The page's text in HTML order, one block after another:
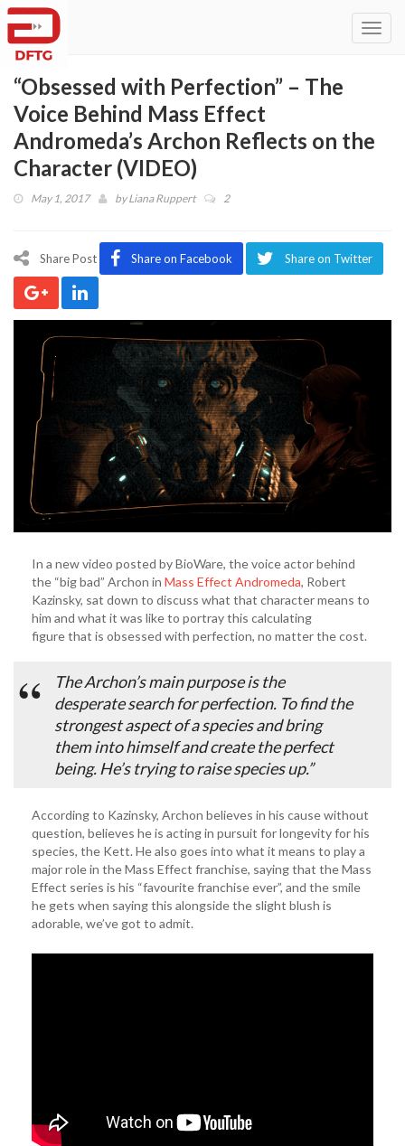
“Obsessed with Perfection” – The
Voice Behind Mass Effect
Andromeda’s Archon Reflects on the
Character (VIDEO)
May 1, 2017 byLiana Ruppert 2
Share Post Share on Facebook Share on Twitter
In a new video posted by BioWare, the voice actor behind
the “big bad” Archon in Mass Effect Andromeda, Robert
Kazinsky, sat down to discuss what that character means to
him and what it was like to portray this calculating
figure that is obsessed with perfection, no matter the cost.
The Archon’s main purpose is the
desperate search for perfection. To find the
strongest aspect of a species and bring
them into himself and create the perfect
being. He’s trying to raise species up.”
According to Kazinsky, Archon believes in his cause without
question, believes he is acting in pursuit for longevity for his
species, the Kett. He also goes into what it means to play a
major role in the Mass Effect franchise, saying that the Mass
Effect series is his “favourite franchise ever”, and the smile
he gets when saying this alongside the slight blush is
adorable, we’ve got to admit.